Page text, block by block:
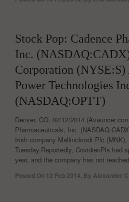
Stock Pop: Cadence
Inc.
Corporation (NYSE:S)
Power Technologies
(NASDAQ:OPTT)
Denver, CO, 02/12/2014
Pharmaceuticals, Inc.
Irish company Mallinckrodt Plc (MNK),
Tuesday.Reportedly, CovidienPls had
year, and the company has not
Posted On 12 Feb 2014, By Alexander